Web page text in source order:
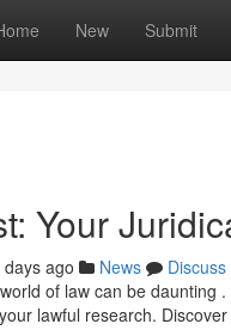
New Submit
Your
days ago News
Discuss
of law can be daunting
lawful research.